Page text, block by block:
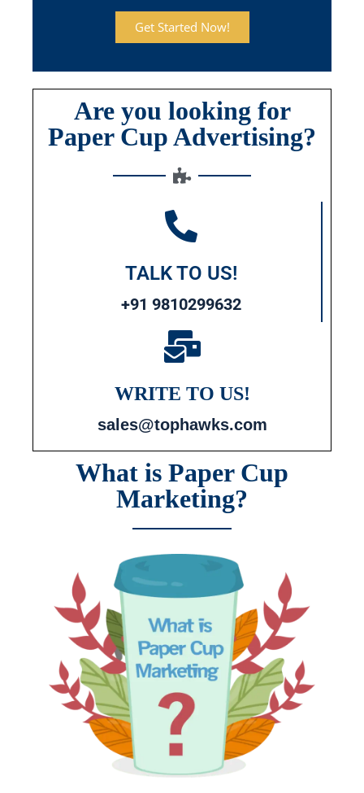
Get Started Now!
Are you looking for
Paper Cup Advertising?
TALK TO US!
+91 9810299632
WRITE TO US!
sales@tophawks.com
What is Paper Cup
Marketing?